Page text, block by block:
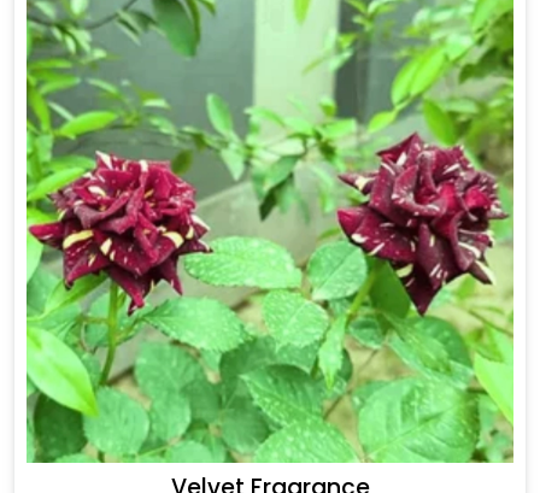
Drakkar Fragrance
Get Best Quote Chat With Us